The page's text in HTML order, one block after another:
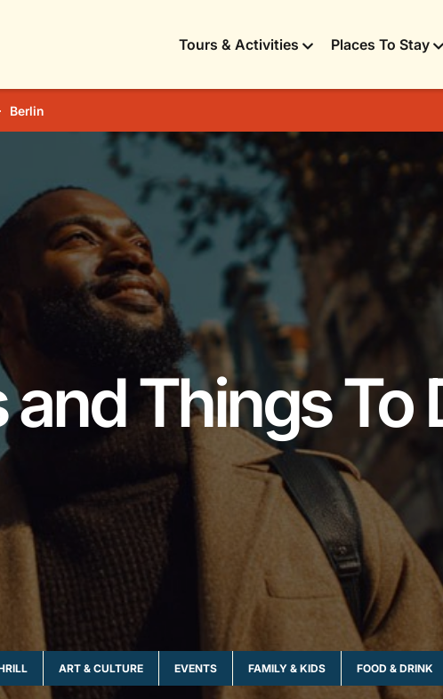
Tours & Activities Places To Stay
Berlin
Things To
ART & CULTURE EVENTS FAMILY & KIDS FOOD & DRINK